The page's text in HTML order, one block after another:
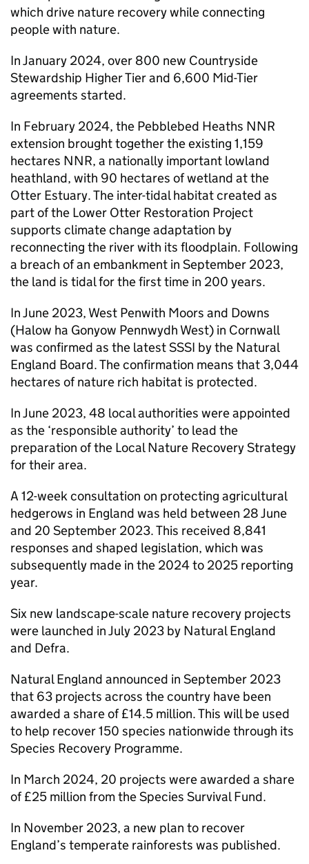
which drive nature recovery while connecting
people with nature.
In January 2024, over 800 new Countryside
Stewardship Higher Tier and 6,600 Mid-Tier
agreements started.
In February 2024, the Pebblebed Heaths NNR
extension brought together the existing 1,159
hectares NNR, a nationally important lowland
heathland, with 90 hectares of wetland at the
Otter Estuary. The inter-tidal habitat created as
part of the Lower Otter Restoration Project
supports climate change adaptation by
reconnecting the river with its floodplain. Following
a breach of an embankment in September 2023,
the land is tidal for the first time in 200 years.
In June 2023, West Penwith Moors and Downs
(Halow ha Gonyow Pennwydh West) in Cornwall
was confirmed as the latestSSSI by the Natural
England Board. The confirmation means that 3,044
hectares of nature rich habitat is protected.
In June 2023, 48 local authorities were appointed
as the ‘responsible authority’ to lead the
preparation of the Local Nature Recovery Strategy
for their area.
A 12-week consultation on protecting agricultural
hedgerows in England was held between 28 June
and 20 September 2023. This received 8,841
responses and shaped legislation, which was
subsequently made in the 2024 to 2025 reporting
year.
Six new landscape-scale nature recovery projects
were launched in July 2023 by Natural England
and Defra.
Natural England announced in September 2023
that 63 projects across the country have been
awarded a share of £14.5 million. This will be used
to help recover 150 species nationwide through its
Species Recovery Programme.
In March 2024, 20 projects were awarded a share
of £25 million from the Species Survival Fund.
In November 2023, a new plan to recover
England’s temperate rainforests was published.